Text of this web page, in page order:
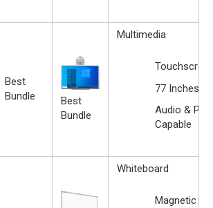
Best
Bundle
Best
Bundle
Multimedia
77 Inches
Audio &
Capable
Whiteboard
Magnetic